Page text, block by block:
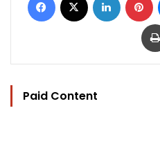
Paid Content